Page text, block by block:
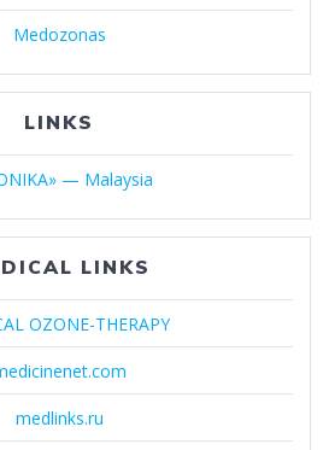
Medozonas
LINKS
— Malaysia
LINKS
OZONE-THERAPY
medlinks.ru